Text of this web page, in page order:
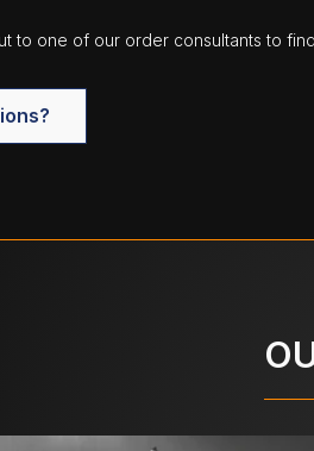
to one of our order consultants to